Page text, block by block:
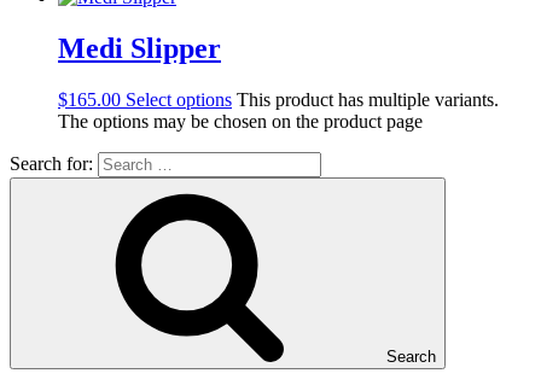
Medi Slipper
$165.00 Select options This product has multiple variants.
The options may be chosen on the product page
Search for:
Search